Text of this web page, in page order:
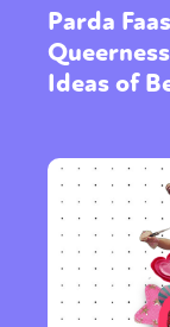
Parda
Ideas of